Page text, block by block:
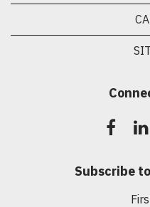
Subscribe